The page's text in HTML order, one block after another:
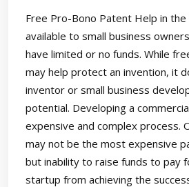
Free Pro-Bono Patent Help in
available to small business
have limited or no funds. While
may help protect an invention, it
inventor or small business
potential. Developing a
expensive and complex process.
may not be the most expensive
but inability to raise funds to pay
startup from achieving the